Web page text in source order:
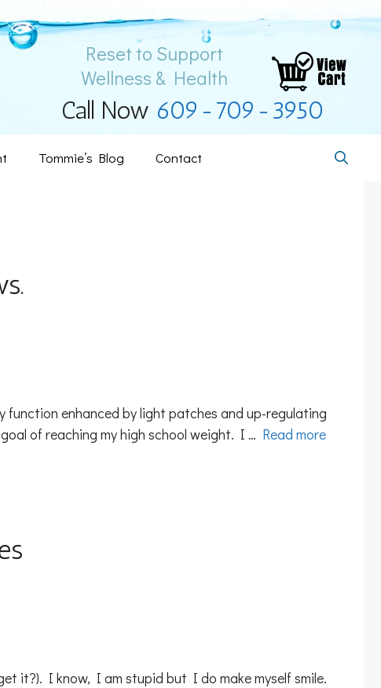
Reset to Support
Wellness & Health
Call Now 609-709-3950
Tommie’s Blog Contact
enhanced by light patches and up-regulating
of reaching my high school weight. I … Read more
it?). I know, I am stupid but I do make myself smile.